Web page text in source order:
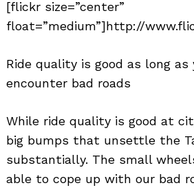
[flickr size=”center”
float=”medium”]http://
Ride quality is good as long as
encounter bad roads
While ride quality is good at
big bumps that unsettle the
substantially. The small
able to cope up with our bad